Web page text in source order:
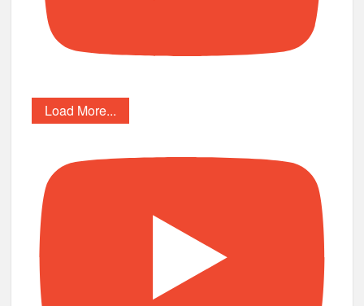
Load More...